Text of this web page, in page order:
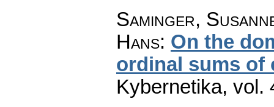
Saminger,
Hans: On the
ordinal sums of
Kybernetika, vol.